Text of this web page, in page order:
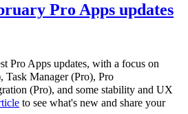
Pro Apps updates
Pro Apps updates, with a focus on
Task Manager (Pro), Pro
(Pro), and some stability and UX
to see what's new and share your